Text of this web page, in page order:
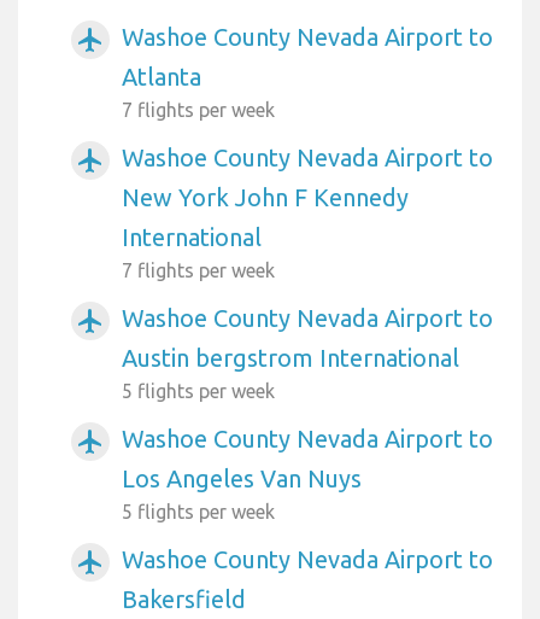
airplanemode_active
Washoe County Nevada Airport to
Atlanta
7 flights per week
airplanemode_active
Washoe County Nevada Airport to
New York John F Kennedy
International
7 flights per week
airplanemode_active
Washoe County Nevada Airport to
Austin bergstrom International
5 flights per week
airplanemode_active
Washoe County Nevada Airport to
Los Angeles Van Nuys
5 flights per week
airplanemode_active
Washoe County Nevada Airport to
Bakersfield